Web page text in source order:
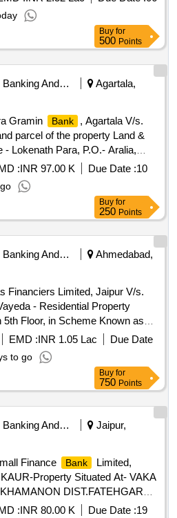
& Sri. Madhusoodanan
: Water Channel on the East :
Moozhipara on the South :
Property of Ganesan,
Road
Buy for
500 Points
Agartala,
Gramin
Bank
, Agartala V/s.
parcel of the property Land &
- Lokenath Para, P.O.- Aralia,
- 799004 under Mouja –
vide Khatian No.-
(P) (Sabek),
22.02.2024, Area measuring
property in the name of Md
:INR 97.00 K Due Date :10
Buy for
250 Points
Ahmedabad,
Financiers Limited, Jaipur V/s.
- Residential Property
5th Floor, in Scheme Known as
Land Bearing F.p. No. 114 of T.p.
No. 248, Geratpur, Daskroi.
EMD :INR 1.05 Lac
Due Date
to go
Buy for
750 Points
Jaipur,
Finance
Bank
Limited,
Property Situated At- VAKA
DIST.FATEHGARH
:INR 80.00 K Due Date :19